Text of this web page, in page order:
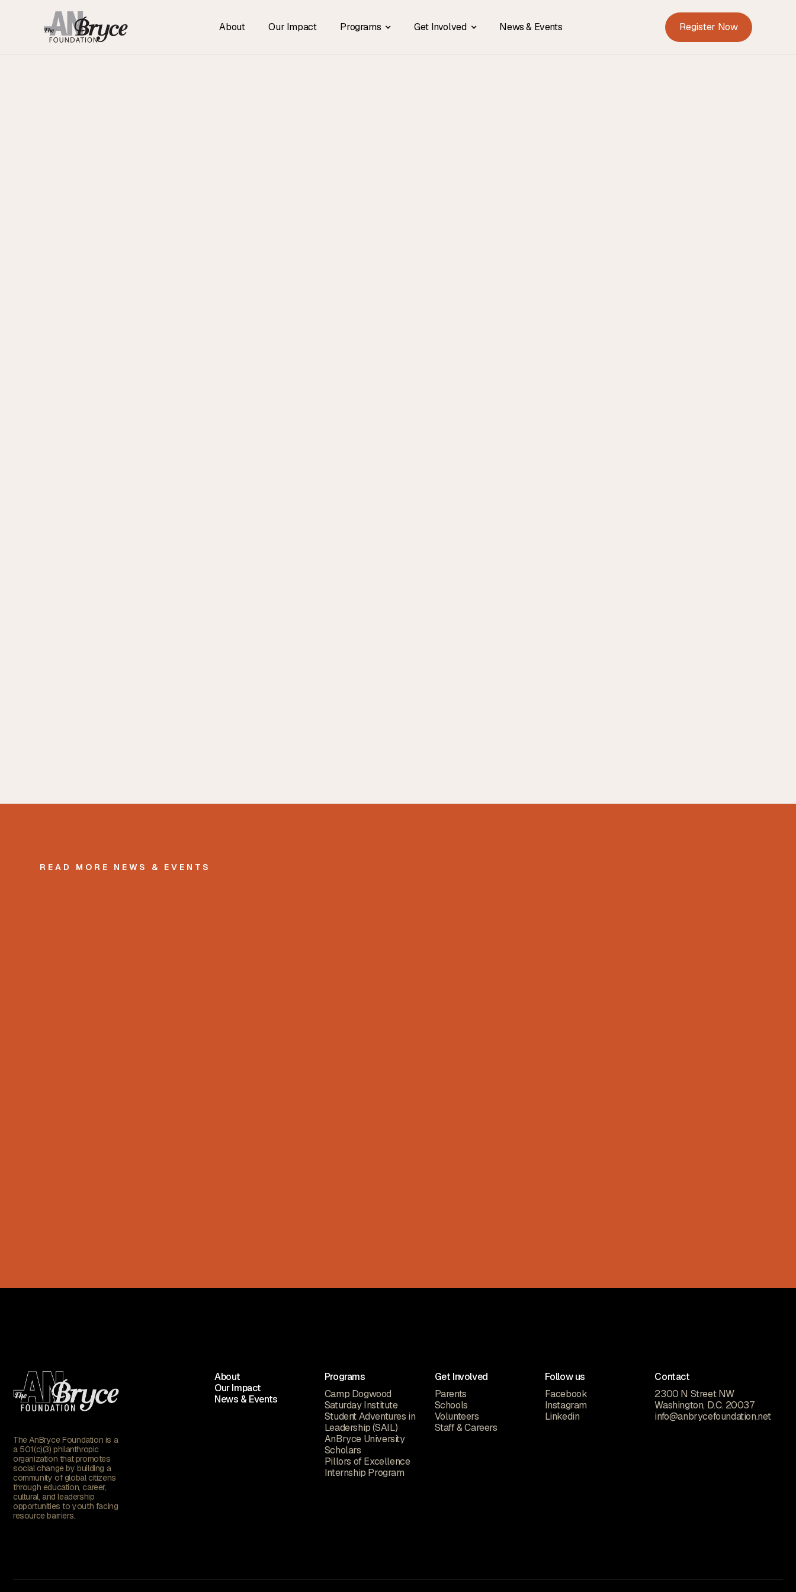
About Our Impact Programs Get Involved News & Events Register Now
READ MORE NEWS & EVENTS
The AnBryce Foundation is a
a 501(c)(3) philanthropic
organization that promotes
social change by building a
community of global citizens
through education, career,
cultural, and leadership
opportunities to youth facing
resource barriers.
About
Our Impact
News & Events
Programs
Camp Dogwood
Saturday Institute
Student Adventures in
Leadership (SAIL)
AnBryce University
Scholars
Pillors of Excellence
Internship Program
Get Involved
Parents
Schools
Volunteers
Staff & Careers
Follow us
Facebook
Instagram
Linkedin
Contact
2300 N Street NW
Washington, D.C. 20037
info@anbrycefoundation.net